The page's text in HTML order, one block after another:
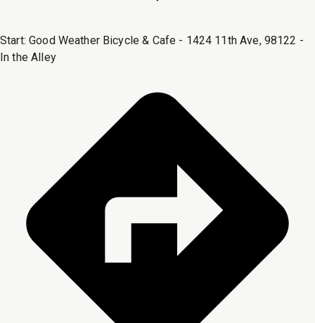
Start:Good Weather Bicycle & Cafe - 1424 11th Ave, 98122 -
In the Alley